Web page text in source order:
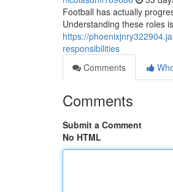
Football has actually
Understanding these roles
https://
responsibilities
Comments
Comments
Submit a Comment
No HTML